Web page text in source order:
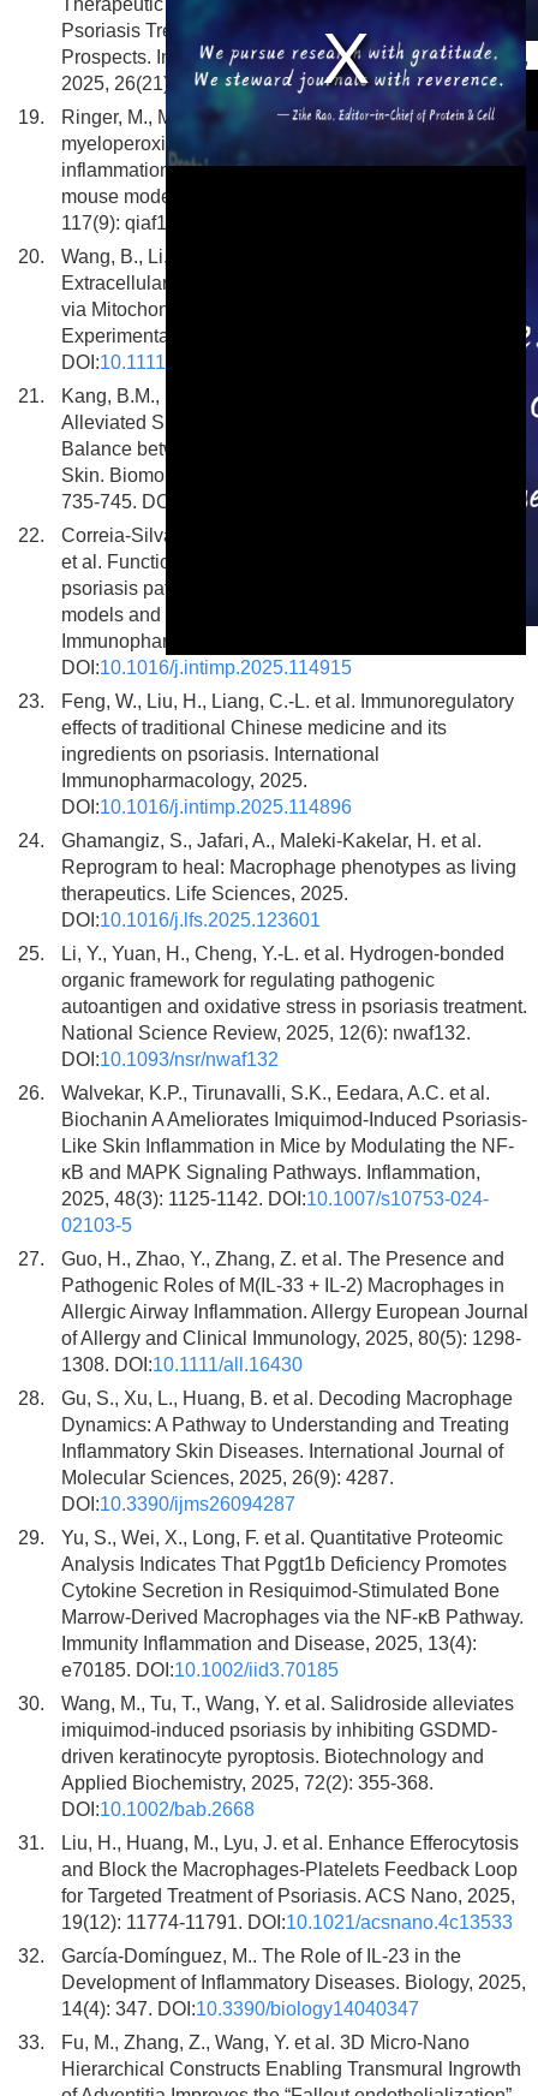
Therapeutic Potential of Extracellular Vesicles in
Psoriasis Treatment: Mechanisms, Applications, and
Prospects. International Journal of Molecular Sciences,
2025, 26(21): 10297. DOI:10.3390/ijms262110297
19.
Ringer, M., Maccataio, A., Zapf, R. et al. Loss of
myeloperoxidase aggravates skin and joint
inflammation in the mannan-induced psoriatic arthritis
mouse model. Journal of Leukocyte Biology, 2025,
117(9): qiaf110. DOI:
20.
Wang, B., Li, D., Pan, C. et al. Platelet-Derived
Extracellular Vesicles Alleviate Psoriatic Inflammation
via Mitochondrial Transfer to Macrophages.
Experimental Dermatology, 2025, 34(8): e70152.
DOI:10.1111/exd.70152
21.
Kang, B.M., Seo, E., Ahn, J.M. et al. Niclosamide
Alleviated Skin Inflammation and Restored the
Balance between Effector and Regulatory T Cells in
Skin. Biomolecules and Therapeutics, 2025, 33(4):
735-745. DOI:
22.
Correia-Silva, R.D., Corrêa, M.P., Rodrigues-Silva, N.
et al. Functional role of Annexin A1 and S100A11 in
psoriasis pathogenesis: Insights from IMQ-induced
models and keratinocyte modulation. International
Immunopharmacology, 2025.
DOI:10.1016/j.intimp.2025.114915
23.
Feng, W., Liu, H., Liang, C.-L. et al. Immunoregulatory
effects of traditional Chinese medicine and its
ingredients on psoriasis. International
Immunopharmacology, 2025.
DOI:10.1016/j.intimp.2025.114896
24.
Ghamangiz, S., Jafari, A., Maleki-Kakelar, H. et al.
Reprogram to heal: Macrophage phenotypes as living
therapeutics. Life Sciences, 2025.
DOI:10.1016/j.lfs.2025.123601
25.
Li, Y., Yuan, H., Cheng, Y.-L. et al. Hydrogen-bonded
organic framework for regulating pathogenic
autoantigen and oxidative stress in psoriasis treatment.
National Science Review, 2025, 12(6): nwaf132.
DOI:10.1093/nsr/nwaf132
26.
Walvekar, K.P., Tirunavalli, S.K., Eedara, A.C. et al.
Biochanin A Ameliorates Imiquimod-Induced Psoriasis-
Like Skin Inflammation in Mice by Modulating the NF-
κB and MAPK Signaling Pathways. Inflammation,
2025, 48(3): 1125-1142. DOI:10.1007/s10753-024-
02103-5
27.
Guo, H., Zhao, Y., Zhang, Z. et al. The Presence and
Pathogenic Roles of M(IL-33 + IL-2) Macrophages in
Allergic Airway Inflammation. Allergy European Journal
of Allergy and Clinical Immunology, 2025, 80(5): 1298-
1308. DOI:10.1111/all.16430
28.
Gu, S., Xu, L., Huang, B. et al. Decoding Macrophage
Dynamics: A Pathway to Understanding and Treating
Inflammatory Skin Diseases. International Journal of
Molecular Sciences, 2025, 26(9): 4287.
DOI:10.3390/ijms26094287
29.
Yu, S., Wei, X., Long, F. et al. Quantitative Proteomic
Analysis Indicates That Pggt1b Deficiency Promotes
Cytokine Secretion in Resiquimod-Stimulated Bone
Marrow-Derived Macrophages via the NF-κB Pathway.
Immunity Inflammation and Disease, 2025, 13(4):
e70185. DOI:10.1002/iid3.70185
30.
Wang, M., Tu, T., Wang, Y. et al. Salidroside alleviates
imiquimod-induced psoriasis by inhibiting GSDMD-
driven keratinocyte pyroptosis. Biotechnology and
Applied Biochemistry, 2025, 72(2): 355-368.
DOI:10.1002/bab.2668
31.
Liu, H., Huang, M., Lyu, J. et al. Enhance Efferocytosis
and Block the Macrophages-Platelets Feedback Loop
for Targeted Treatment of Psoriasis. ACS Nano, 2025,
19(12): 11774-11791. DOI:10.1021/acsnano.4c13533
32.
García-Domínguez, M.. The Role of IL-23 in the
Development of Inflammatory Diseases. Biology, 2025,
14(4): 347. DOI:10.3390/biology14040347
33.
Fu, M., Zhang, Z., Wang, Y. et al. 3D Micro-Nano
Hierarchical Constructs Enabling Transmural Ingrowth
This is a modal window.